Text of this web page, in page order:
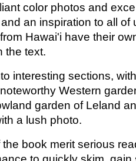
color photos and
an inspiration to all of
Hawai'i have their
the text.
interesting sections,
Western
garden of Leland
a lush photo.
book merit serious